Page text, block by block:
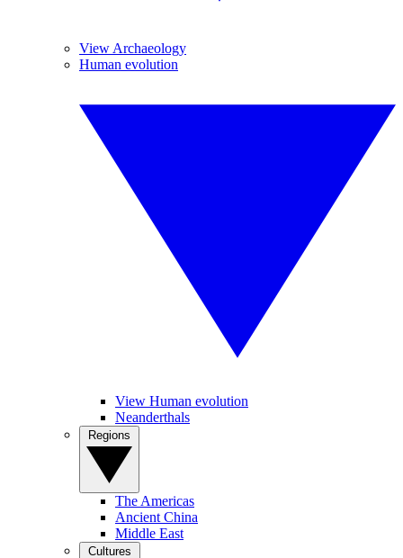
View Archaeology
Human evolution
View Human evolution
Neanderthals
The Americas
Ancient China
Middle East